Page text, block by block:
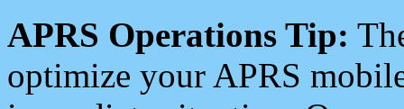
APRS Operations Tip:
optimize your APRS